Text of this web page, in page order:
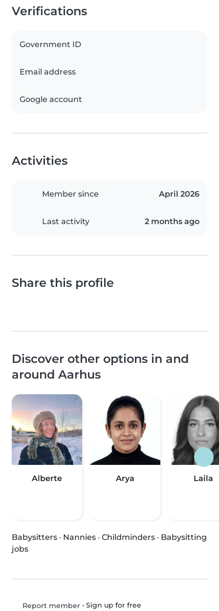
Verifications
Government ID
Email address
Google account
Activities
Member since April 2026
Last activity 2 months ago
Share this profile
Discover other options in and
around Aarhus
Alberte Arya Laila
Babysitters · Nannies · Childminders · Babysitting
jobs
Report member• Sign up for free